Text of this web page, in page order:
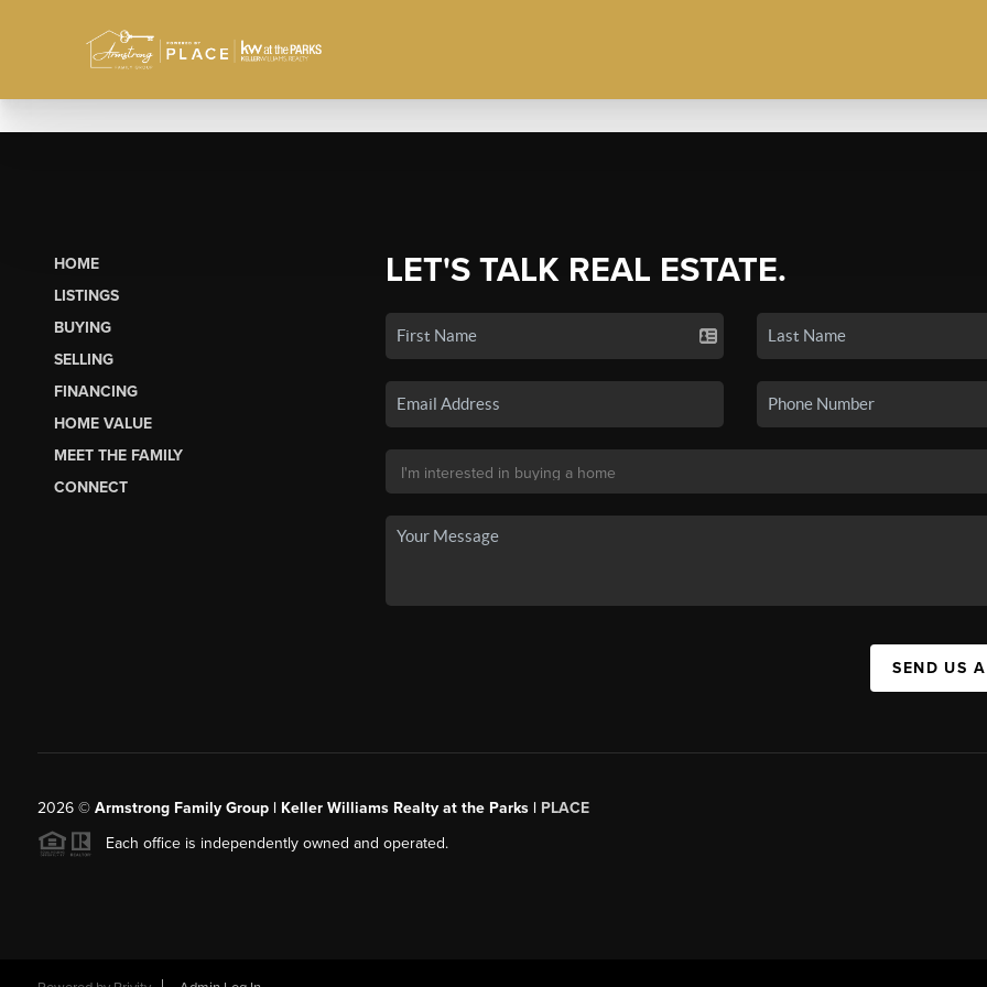
HOME
LISTINGS
BUYING
SELLING
FINANCING
HOME VALUE
MEET THE FAMILY
CONNECT
LET'S TALK REAL ESTATE.
SEND US
2026© Armstrong Family Group | Keller Williams Realty at the Parks | PLACE
Each office is independently owned and operated.